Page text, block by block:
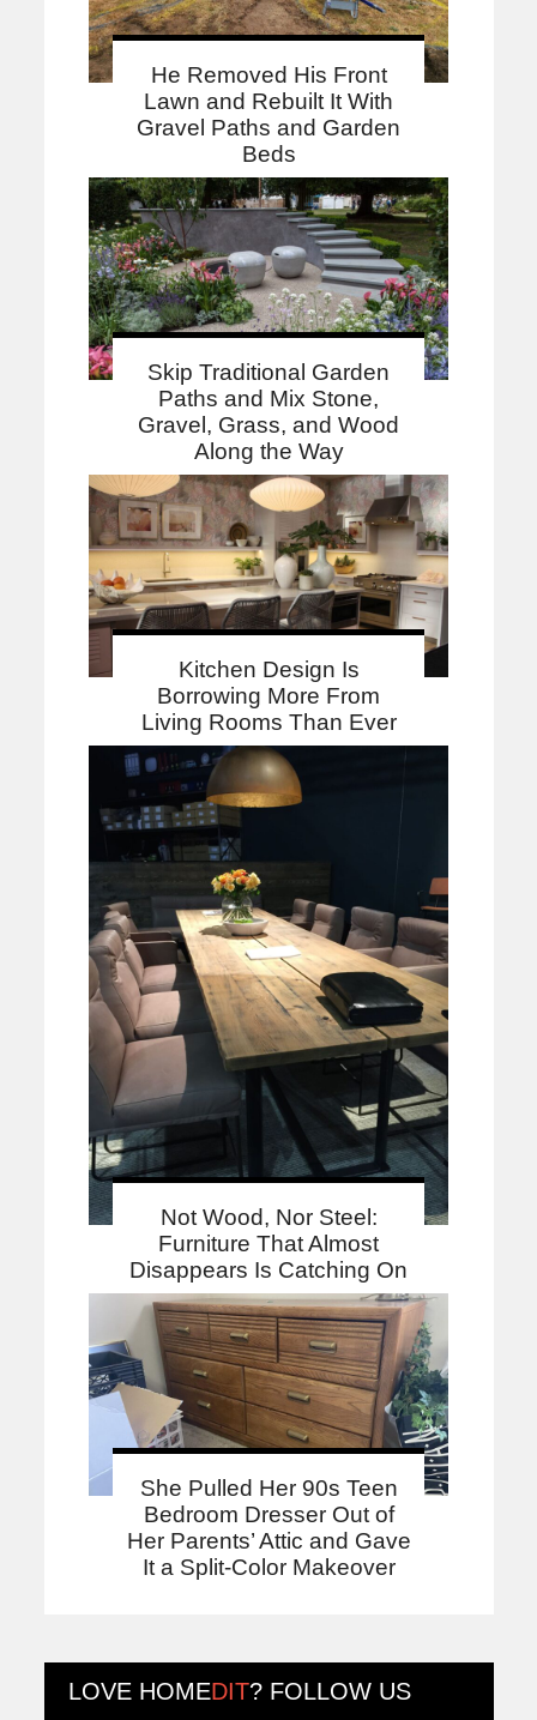
He Removed His Front
Lawn and Rebuilt It With
Gravel Paths and Garden
Beds
Skip Traditional Garden
Paths and Mix Stone,
Gravel, Grass, and Wood
Along the Way
Kitchen Design Is
Borrowing More From
Living Rooms Than Ever
Not Wood, Nor Steel:
Furniture That Almost
Disappears Is Catching On
She Pulled Her 90s Teen
Bedroom Dresser Out of
Her Parents’ Attic and Gave
It a Split-Color Makeover
LOVE HOMEDIT? FOLLOW US